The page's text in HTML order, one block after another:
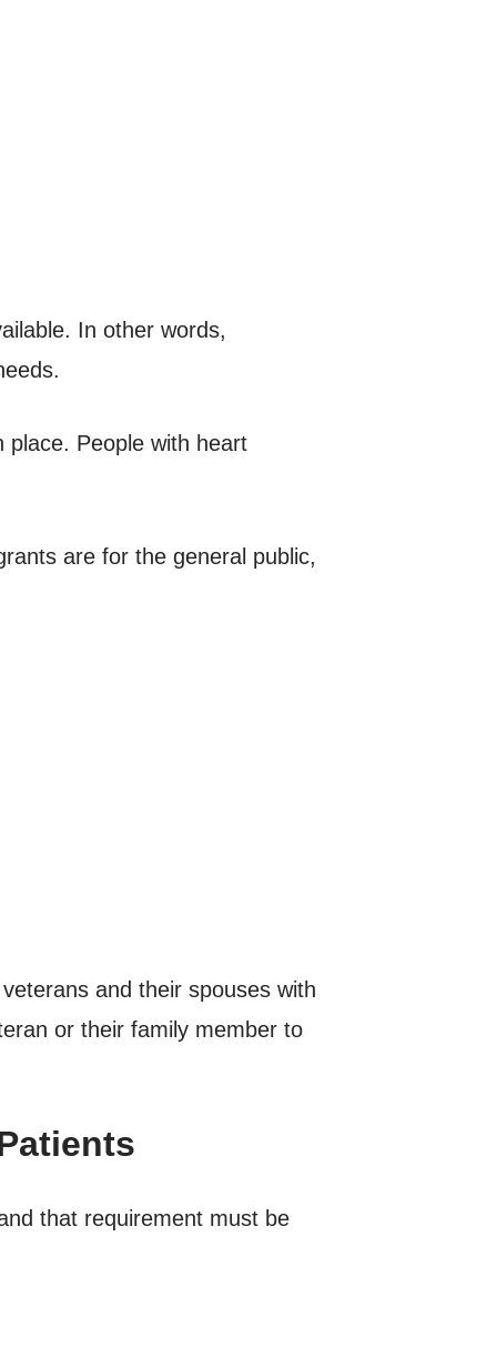
In other words,
People with heart
are for the general public,
and their spouses with
or their family member to
that requirement must be